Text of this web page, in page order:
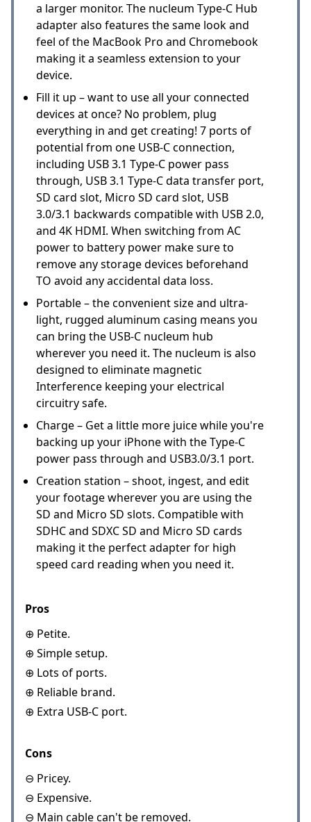
a larger monitor. The nucleum Type-C Hub
adapter also features the same look and
feel of the MacBook Pro and Chromebook
making it a seamless extension to your
device.
Fill it up – want to use all your connected
devices at once? No problem, plug
everything in and get creating! 7 ports of
potential from one USB-C connection,
including USB 3.1 Type-C power pass
through, USB 3.1 Type-C data transfer port,
SD card slot, Micro SD card slot, USB
3.0/3.1 backwards compatible with USB 2.0,
and 4K HDMI. When switching from AC
power to battery power make sure to
remove any storage devices beforehand
TO avoid any accidental data loss.
Portable – the convenient size and ultra-
light, rugged aluminum casing means you
can bring the USB-C nucleum hub
wherever you need it. The nucleum is also
designed to eliminate magnetic
Interference keeping your electrical
circuitry safe.
Charge – Get a little more juice while you're
backing up your iPhone with the Type-C
power pass through and USB3.0/3.1 port.
Creation station – shoot, ingest, and edit
your footage wherever you are using the
SD and Micro SD slots. Compatible with
SDHC and SDXC SD and Micro SD cards
making it the perfect adapter for high
speed card reading when you need it.
Pros
⊕ Petite.
⊕ Simple setup.
⊕ Lots of ports.
⊕ Reliable brand.
⊕ Extra USB-C port.
Cons
⊖ Pricey.
⊖ Expensive.
⊖ Main cable can't be removed.